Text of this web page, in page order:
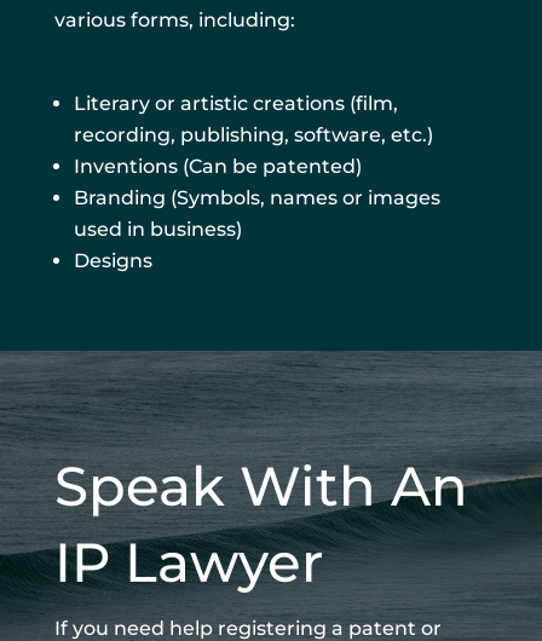
various forms, including:
Literary or artistic creations (film,
recording, publishing, software, etc.)
Inventions (Can be patented)
Branding (Symbols, names or images
used in business)
Designs
Speak With An
IP Lawyer
If you need help registering a patent or